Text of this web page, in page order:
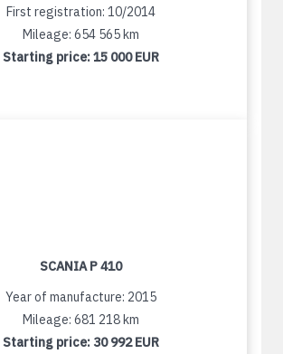
First registration: 10/2014
Mileage: 654 565 km
Starting price:15 000 EUR
SCANIA P 410
Year of manufacture: 2015
Mileage: 681 218 km
Starting price: 30 992 EUR